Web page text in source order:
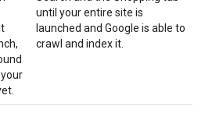
until your entire site is
launched and Google is able to
crawl and index it.